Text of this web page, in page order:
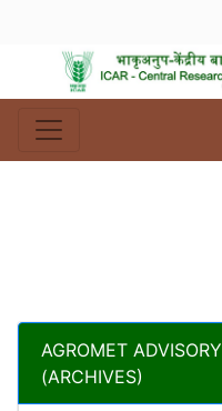
AGROMET ADVISORY
(ARCHIVES)